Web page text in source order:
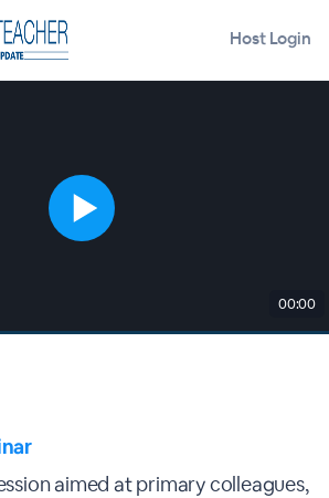
Host Login
00:00
aimed at primary colleagues,